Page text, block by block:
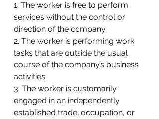
1. The worker is free to perform
services without the control or
direction of the company.
2. The worker is performing work
tasks that are outside the usual
course of the company’s business
activities.
3. The worker is customarily
engaged in an independently
established trade, occupation, or